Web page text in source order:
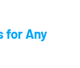
for Any